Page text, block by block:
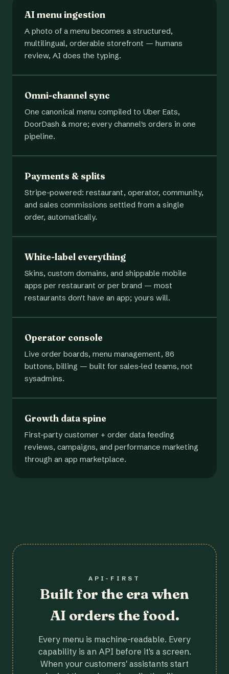
AI menu ingestion
A photo of a menu becomes a structured,
multilingual, orderable storefront — humans
review, AI does the typing.
Omni-channel sync
One canonical menu compiled to Uber Eats,
DoorDash & more; every channel's orders in one
pipeline.
Payments & splits
Stripe-powered: restaurant, operator, community,
and sales commissions settled from a single
order, automatically.
White-label everything
Skins, custom domains, and shippable mobile
apps per restaurant or per brand — most
restaurants don't have an app; yours will.
Operator console
Live order boards, menu management, 86
buttons, billing — built for sales-led teams, not
sysadmins.
Growth data spine
First-party customer + order data feeding
reviews, campaigns, and performance marketing
through an app marketplace.
API-FIRST
Built for the era when
AI orders the food.
Every menu is machine-readable. Every
capability is an API before it's a screen.
When your customers' assistants start